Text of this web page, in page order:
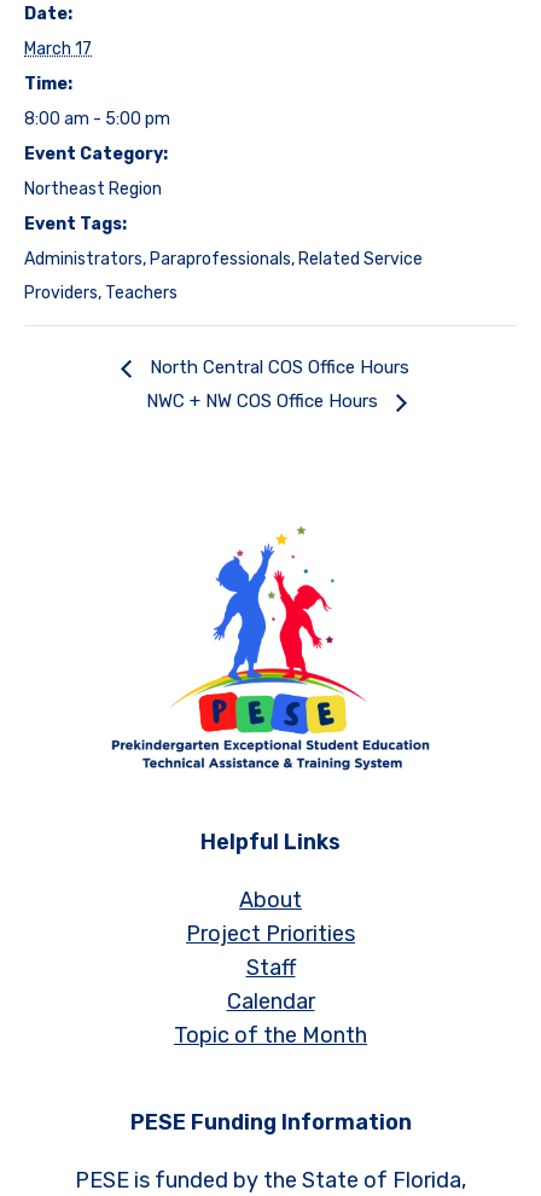
Date:
March 17
Time:
8:00 am - 5:00 pm
Event Category:
Northeast Region
Event Tags:
Administrators,Paraprofessionals,Related Service
Providers, Teachers
North Central COS Office Hours
NWC + NW COS Office Hours
Helpful Links
About
Project Priorities
Staff
Calendar
Topic of the Month
PESE Funding Information
PESE is funded by the State of Florida,